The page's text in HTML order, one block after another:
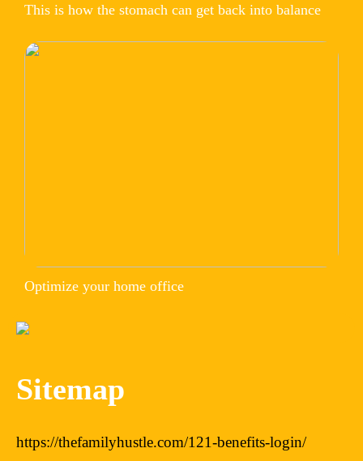
This is how the stomach can get back into balance
Optimize your home office
Sitemap
https://thefamilyhustle.com/121-benefits-login/